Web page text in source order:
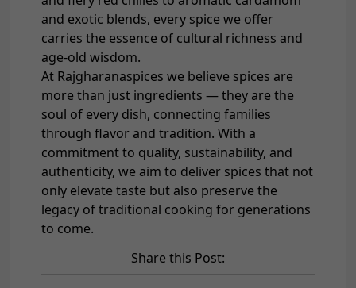
and exotic blends, every spice we offer
carries the essence of cultural richness and
age-old wisdom.
At Rajgharanaspices we believe spices are
more than just ingredients — they are the
soul of every dish, connecting families
through flavor and tradition. With a
commitment to quality, sustainability, and
authenticity, we aim to deliver spices that not
only elevate taste but also preserve the
legacy of traditional cooking for generations
to come.
Share this Post: